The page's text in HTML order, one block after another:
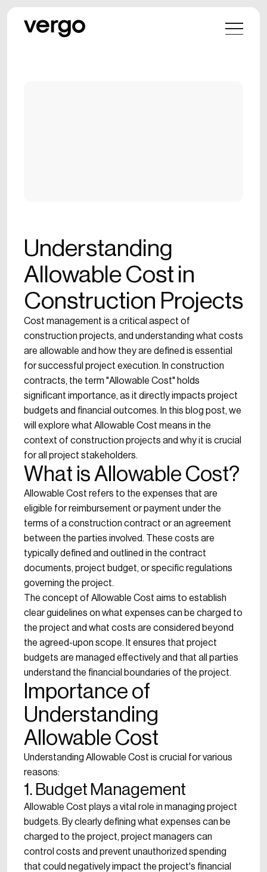
Understanding
Allowable Cost in
Construction Projects
Cost management is a critical aspect of
construction projects, and understanding what costs
are allowable and how they are defined is essential
for successful project execution. In construction
contracts, the term "Allowable Cost" holds
significant importance, as it directly impacts project
budgets and financial outcomes. In this blog post, we
will explore what Allowable Cost means in the
context of construction projects and why it is crucial
for all project stakeholders.
What is Allowable Cost?
Allowable Cost refers to the expenses that are
eligible for reimbursement or payment under the
terms of a construction contract or an agreement
between the parties involved. These costs are
typically defined and outlined in the contract
documents, project budget, or specific regulations
governing the project.
The concept of Allowable Cost aims to establish
clear guidelines on what expenses can be charged to
the project and what costs are considered beyond
the agreed-upon scope. It ensures that project
budgets are managed effectively and that all parties
understand the financial boundaries of the project.
Importance of
Understanding
Allowable Cost
Understanding Allowable Cost is crucial for various
reasons:
1. Budget Management
Allowable Cost plays a vital role in managing project
budgets. By clearly defining what expenses can be
charged to the project, project managers can
control costs and prevent unauthorized spending
that could negatively impact the project's financial